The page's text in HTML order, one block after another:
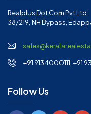
Realplus Dot Com Pvt Ltd.
38/219, NH Bypass,
+91 9134000111, +91
Follow Us